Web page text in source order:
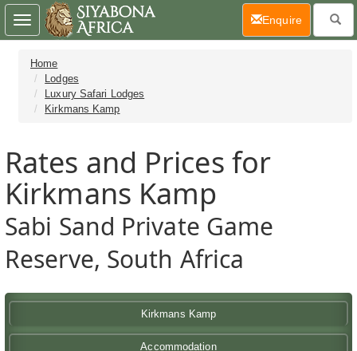
Home
Lodges
Luxury Safari Lodges
Kirkmans Kamp
Rates and Prices for
Kirkmans Kamp
Sabi Sand Private Game
Reserve, South Africa
Kirkmans Kamp
Accommodation
Toggle
navigation
Enquire(current)